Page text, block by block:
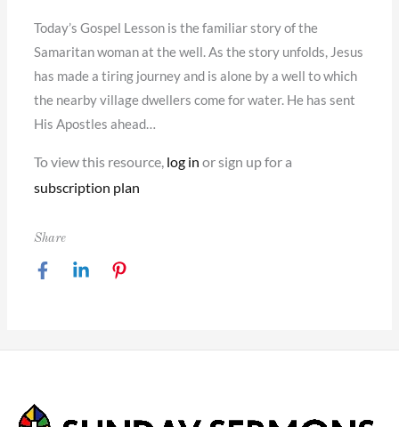
Today’s Gospel Lesson is the familiar story of the
Samaritan woman at the well. As the story unfolds, Jesus
has made a tiring journey and is alone by a well to which
the nearby village dwellers come for water. He has sent
His Apostles ahead…
To view this resource, log in or sign up for a
subscription plan
Share